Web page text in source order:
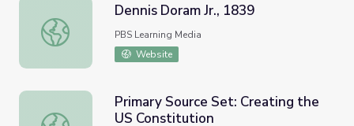
Dennis Doram Jr., 1839
Dennis Doram Jr., 1839
PBS Learning Media
Website
Primary Source Set: Creating the US Constitution
Primary Source Set: Creating the
US Constitution